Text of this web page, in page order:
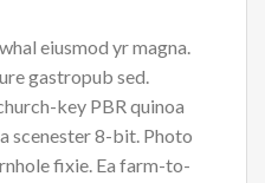
eiusmod yr magna.
gastropub sed.
key PBR quinoa
scenester 8-bit. Photo
fixie. Ea farm-to-